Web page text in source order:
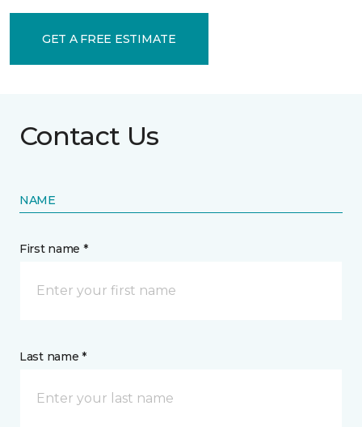
GET A FREE ESTIMATE
Contact Us
NAME
First name *
Last name *